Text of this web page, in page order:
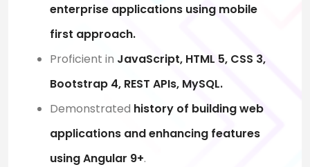
enterprise applications using mobile
first approach.
Proficient in JavaScript, HTML 5, CSS 3,
Bootstrap 4, REST APIs, MySQL.
Demonstrated history of building web
applications and enhancing features
using Angular 9+.